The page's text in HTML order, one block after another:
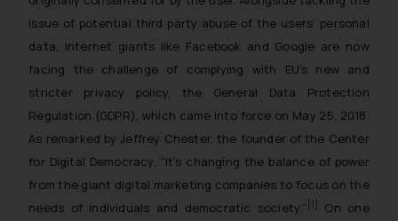
issue of potential third party abuse of the users’ personal
data, internet giants like Facebook and Google are now
facing the challenge of complying with EU’s new and
stricter privacy policy, the General Data Protection
Regulation (GDPR), which came into force on May 25, 2018.
As remarked by Jeffrey Chester, the founder of the Center
for Digital Democracy, “It’s changing the balance of power
from the giant digital marketing companies to focus on the
needs of individuals and democratic society.” [1]
On one